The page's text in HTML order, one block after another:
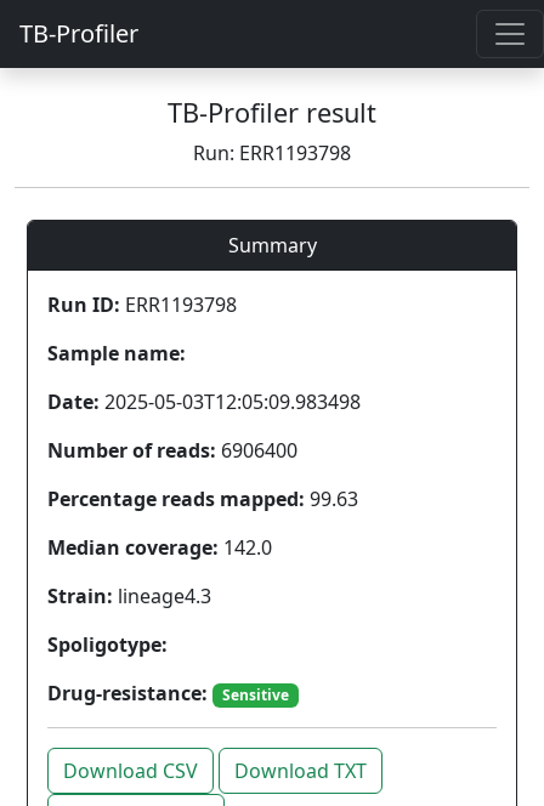
TB-Profiler
TB-Profiler result
Run: ERR1193798
Summary
Run ID: ERR1193798
Sample name:
Date: 2025-05-03T12:05:09.983498
Number of reads: 6906400
Percentage reads mapped: 99.63
Median coverage: 142.0
Strain: lineage4.3
Spoligotype:
Drug-resistance:
Sensitive
Download CSV
Download TXT